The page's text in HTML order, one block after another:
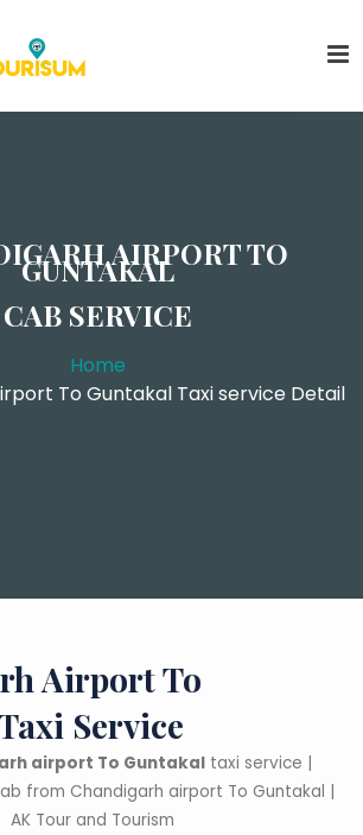
AIRPORT TO
GUNTAKAL
CAB SERVICE
Home
To Guntakal Taxi service Detail
Airport To
Service
airport To Guntakal taxi service |
from Chandigarh airport To Guntakal |
AK Tour and Tourism